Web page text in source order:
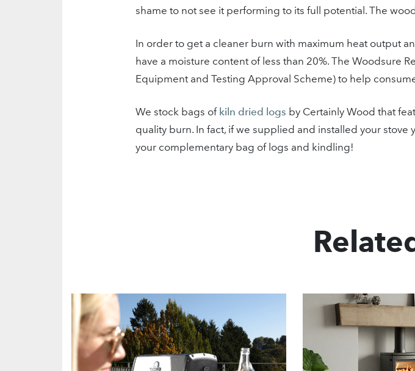
shame to not see it performing to its full potential. The
In order to get a cleaner burn with maximum heat output
have a moisture content of less than 20%. The Woodsure
Equipment and Testing Approval Scheme) to help
We stock bags of kiln dried logs by Certainly Wood that
quality burn. In fact, if we supplied and installed your
your complementary bag of logs and kindling!